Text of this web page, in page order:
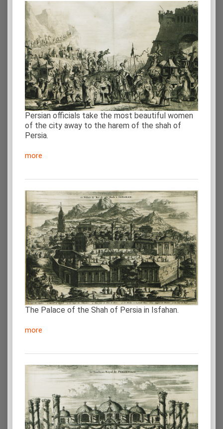
Persian officials take the most beautiful women
of the city away to the harem of the shah of
Persia.
more
The Palace of the Shah of Persia in Isfahan.
more